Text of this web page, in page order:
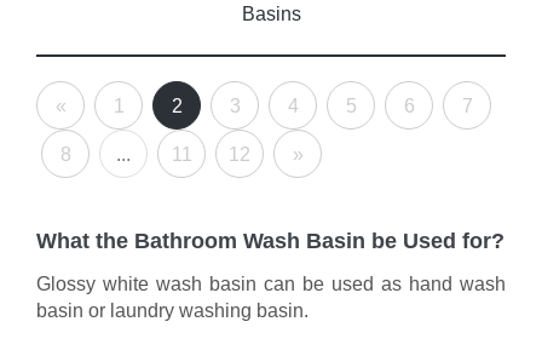
Basins
« 1 2 3 4 5 6 7
8 ... 11 12 »
What the Bathroom Wash Basin be Used for?
Glossy white wash basin can be used as hand wash
basin or laundry washing basin.